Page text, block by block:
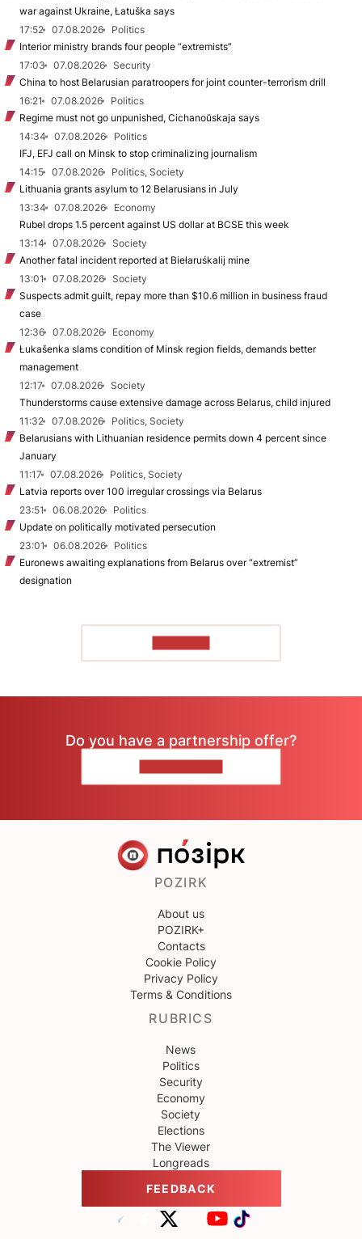
war against Ukraine, Łatuška says
17:52
07.08.2026
Politics
Interior ministry brands four people “extremists”
17:03
07.08.2026
Security
China to host Belarusian paratroopers for joint counter-terrorism drill
16:21
07.08.2026
Politics
Regime must not go unpunished, Cichanoŭskaja says
14:34
07.08.2026
Politics
IFJ, EFJ call on Minsk to stop criminalizing journalism
14:15
07.08.2026
Politics, Society
Lithuania grants asylum to 12 Belarusians in July
13:34
07.08.2026
Economy
Rubel drops 1.5 percent against US dollar at BCSE this week
13:14
07.08.2026
Society
Another fatal incident reported at Biełaruśkalij mine
13:01
07.08.2026
Society
Suspects admit guilt, repay more than $10.6 million in business fraud
case
12:36
07.08.2026
Economy
Łukašenka slams condition of Minsk region fields, demands better
management
12:17
07.08.2026
Society
Thunderstorms cause extensive damage across Belarus, child injured
11:32
07.08.2026
Politics, Society
Belarusians with Lithuanian residence permits down 4 percent since
January
11:17
07.08.2026
Politics, Society
Latvia reports over 100 irregular crossings via Belarus
23:51
06.08.2026
Politics
Update on politically motivated persecution
23:01
06.08.2026
Politics
Euronews awaiting explanations from Belarus over “extremist”
designation
Do you have a partnership offer?
POZIRK
About us
POZIRK+
Contacts
Cookie Policy
Privacy Policy
Terms & Conditions
RUBRICS
News
Politics
Security
Economy
Society
Elections
The Viewer
Longreads
FEEDBACK